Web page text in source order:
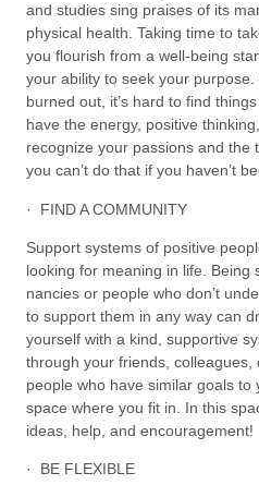
and studies sing praises of its
physical health. Taking time to
you flourish from a well-being
your ability to seek your purpose.
burned out, it’s hard to find
have the energy, positive
recognize your passions and the
you can’t do that if you haven’t
· FIND A COMMUNITY
Support systems of positive
looking for meaning in life. Being
nancies or people who don’t
to support them in any way can
yourself with a kind, supportive
through your friends,
people who have similar goals to
space where you fit in. In this
ideas, help, and encouragement!
· BE FLEXIBLE